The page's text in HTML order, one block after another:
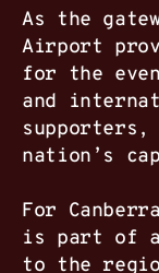
As the
Airport
for the
and
nation’s
For
is part of a
to the